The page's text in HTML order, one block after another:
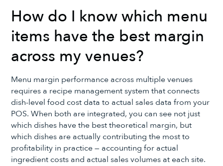
How do I know which menu
items have the best margin
across my venues?
Menu margin performance across multiple venues
requires a recipe management system that connects
dish-level food cost data to actual sales data from your
POS. When both are integrated, you can see not just
which dishes have the best theoretical margin, but
which dishes are actually contributing the most to
profitability in practice — accounting for actual
ingredient costs and actual sales volumes at each site.